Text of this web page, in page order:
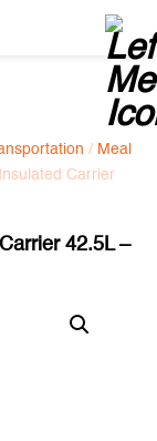
/ Meal
Carrier
42.5L –